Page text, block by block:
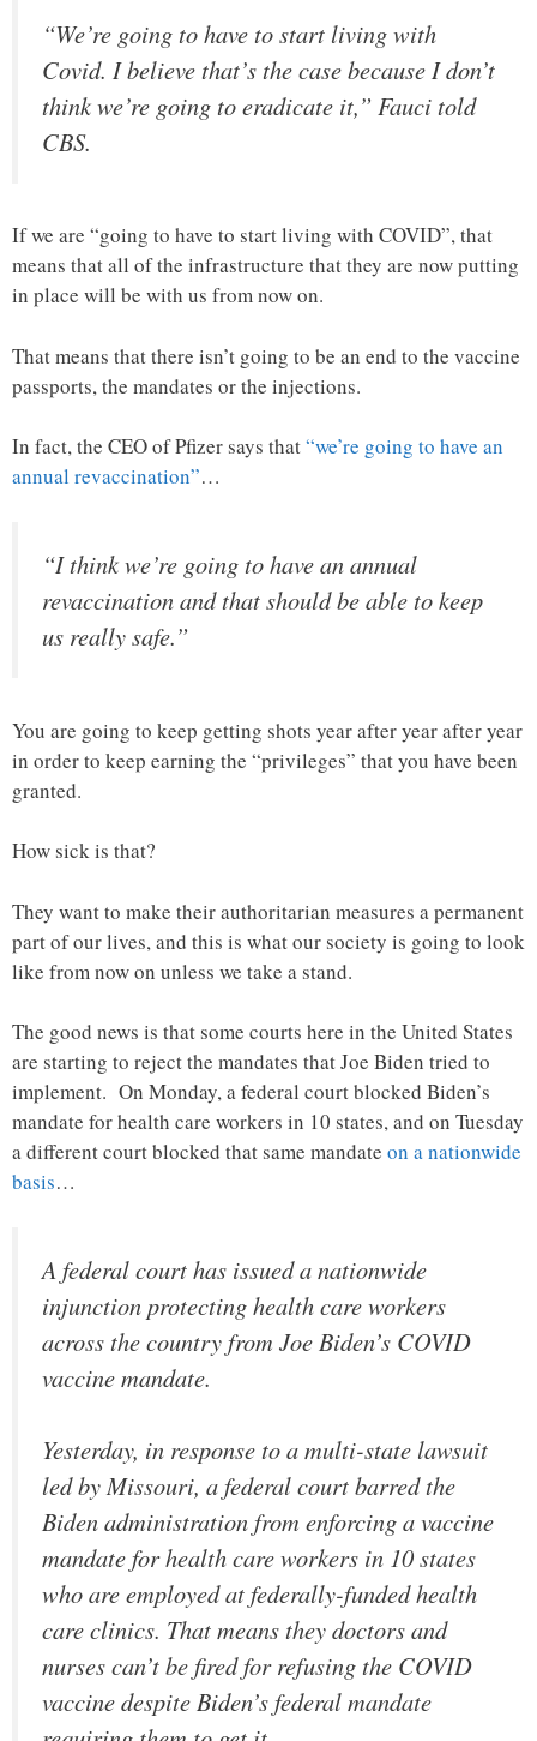
“We’re going to have to start living with
Covid. I believe that’s the case because I don’t
think we’re going to eradicate it,” Fauci told
CBS.
If we are “going to have to start living with COVID”, that
means that all of the infrastructure that they are now putting
in place will be with us from now on.
That means that there isn’t going to be an end to the vaccine
passports, the mandates or the injections.
In fact, the CEO of Pfizer says that“we’re going to have an
annual revaccination”…
“I think we’re going to have an annual
revaccination and that should be able to keep
us really safe.”
You are going to keep getting shots year after year after year
in order to keep earning the “privileges” that you have been
granted.
How sick is that?
They want to make their authoritarian measures a permanent
part of our lives, and this is what our society is going to look
like from now on unless we take a stand.
The good news is that some courts here in the United States
are starting to reject the mandates that Joe Biden tried to
implement. On Monday, a federal court blocked Biden’s
mandate for health care workers in 10 states, and on Tuesday
a different court blocked that same mandate on a nationwide
basis…
A federal court has issued a nationwide
injunction protecting health care workers
across the country from Joe Biden’s COVID
vaccine mandate.
Yesterday, in response to a multi-state lawsuit
led by Missouri, a federal court barred the
Biden administration from enforcing a vaccine
mandate for health care workers in 10 states
who are employed at federally-funded health
care clinics. That means they doctors and
nurses can’t be fired for refusing the COVID
vaccine despite Biden’s federal mandate